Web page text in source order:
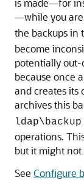
is made—for
—while you
the backups in
become
potentially out-
because once
and creates its
archives this
ldap\backup
operations.
but it might
See Configure